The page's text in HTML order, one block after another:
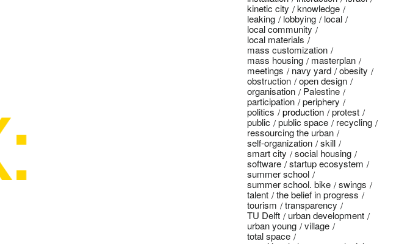
kinetic city
knowledge
leaking
lobbying
local
local community
local materials
mass customization
mass housing
masterplan
meetings
navy yard
obesity
obstruction
open design
organisation
Palestine
participation
periphery
politics
production
protest
public
public space
recycling
ressourcing the urban
self-organization
skill
smart city
social housing
software
startup ecosystem
summer school
summer school. bike
swings
talent
the belief in progress
tourism
transparency
TU Delft
urban development
urban young
village
total space